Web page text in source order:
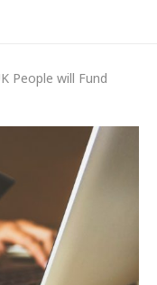
People will Fund